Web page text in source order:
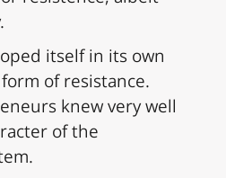
itself in its own
of resistance.
knew very well
of the